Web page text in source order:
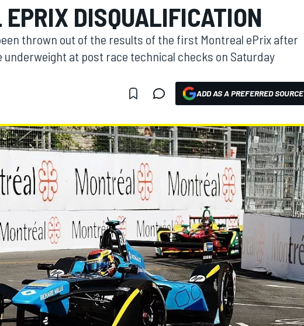
DISQUALIFICATION
thrown out of the results of the first Montreal ePrix after
underweight at post race technical checks on Saturday
ADD AS A PREFERRED SOURCE